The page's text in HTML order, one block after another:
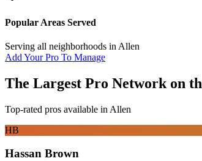
Popular Areas Served
Serving all neighborhoods in Allen
Add Your Pro To Manage
The Largest Pro Network on
Top-rated pros available in Allen
HB
Hassan Brown